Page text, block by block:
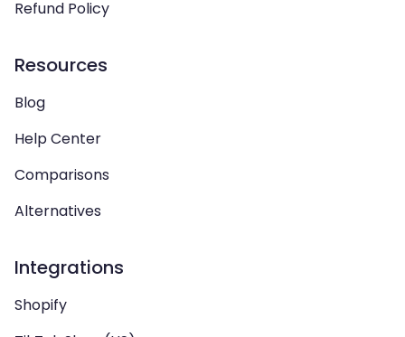
Refund Policy
Resources
Blog
Help Center
Comparisons
Alternatives
Integrations
Shopify